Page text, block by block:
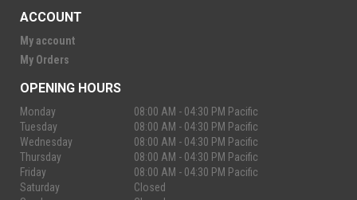
ACCOUNT
My account
My Orders
OPENING HOURS
Monday
08:00 AM - 04:30 PM Pacific
Tuesday
08:00 AM - 04:30 PM Pacific
Wednesday
08:00 AM - 04:30 PM Pacific
Thursday
08:00 AM - 04:30 PM Pacific
Friday
08:00 AM - 04:30 PM Pacific
Saturday
Closed